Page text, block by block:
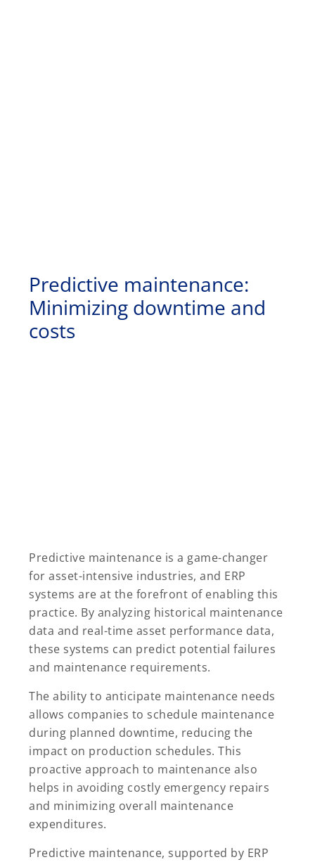
Predictive maintenance:
Minimizing downtime and
costs
Predictive maintenance is a game-changer
for asset-intensive industries, and ERP
systems are at the forefront of enabling this
practice. By analyzing historical maintenance
data and real-time asset performance data,
these systems can predict potential failures
and maintenance requirements.
The ability to anticipate maintenance needs
allows companies to schedule maintenance
during planned downtime, reducing the
impact on production schedules. This
proactive approach to maintenance also
helps in avoiding costly emergency repairs
and minimizing overall maintenance
expenditures.
Predictive maintenance, supported by ERP